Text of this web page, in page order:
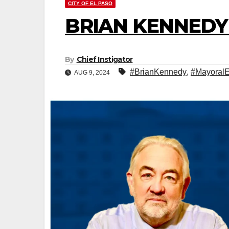
CITY OF EL PASO
BRIAN
By Chief Instigator
AUG 9, 2024 #BrianKennedy,